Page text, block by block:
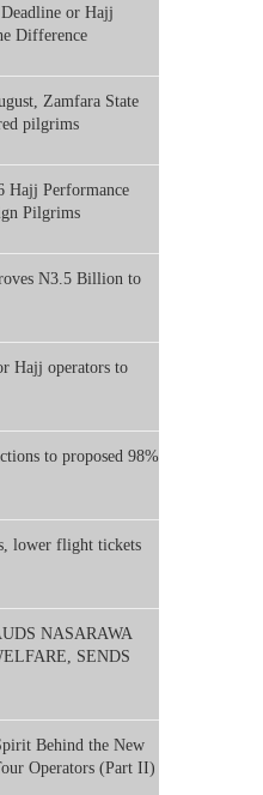
or Hajj
Difference
Zamfara State
pilgrims
Hajj Performance
Pilgrims
N3.5 Billion to
Hajj operators to
to proposed 98%
lower flight tickets
NASARAWA
SENDS
Behind the New
Operators (Part II)